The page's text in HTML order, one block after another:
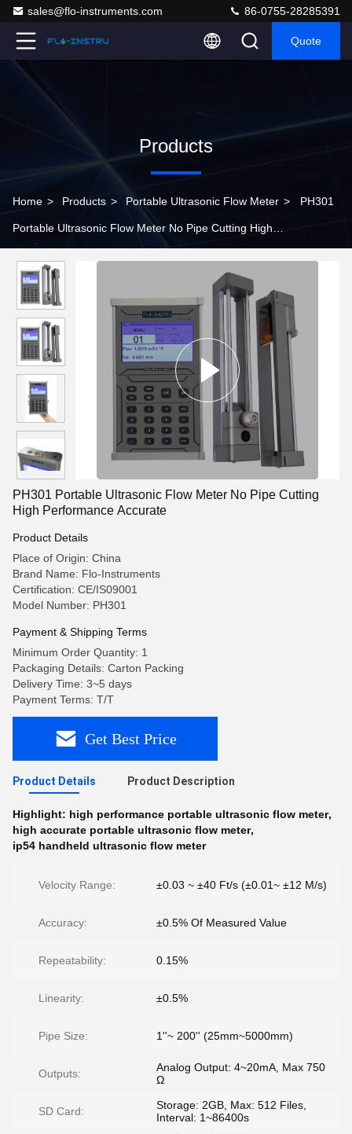
sales@flo-instruments.com 86-0755-28285391
Quote
Products
Home > Products > Portable Ultrasonic Flow Meter > PH301
Portable Ultrasonic Flow Meter No Pipe Cutting High
PH301 Portable Ultrasonic Flow Meter No Pipe Cutting
High Performance Accurate
Product Details
Place of Origin: China
Brand Name: Flo-Instruments
Certification: CE/IS09001
Model Number: PH301
Payment & Shipping Terms
Minimum Order Quantity: 1
Packaging Details: Carton Packing
Delivery Time: 3~5 days
Payment Terms: T/T
Get Best Price
Product Details Product Description
Highlight: high performance portable ultrasonic flow meter,
high accurate portable ultrasonic flow meter,
ip54 handheld ultrasonic flow meter
Velocity Range: ±0.03 ~ ±40 Ft/s (±0.01~ ±12 M/s)
Accuracy: ±0.5% Of Measured Value
Repeatability: 0.15%
Linearity: ±0.5%
Pipe Size: 1''~ 200'' (25mm~5000mm)
Outputs:
Analog Output: 4~20mA, Max 750
Ω
SD Card:
Storage: 2GB, Max: 512 Files,
Interval: 1~86400s